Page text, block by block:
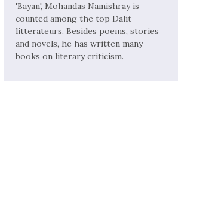
'Bayan', Mohandas Namishray is
counted among the top Dalit
litterateurs. Besides poems, stories
and novels, he has written many
books on literary criticism.